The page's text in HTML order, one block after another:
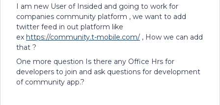
I am new User of Insided and going to work for
companies community platform , we want to add
twitter feed in out platform like
ex https://community.t-mobile.com/ , How we can add
that ?
One more question Is there any Office Hrs for
developers to join and ask questions for development
of community app.?